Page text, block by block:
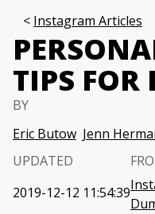
Instagram Articles
TIPS
BY
Eric Butow Jenn
UPDATED
2019-12-12 11:54:39